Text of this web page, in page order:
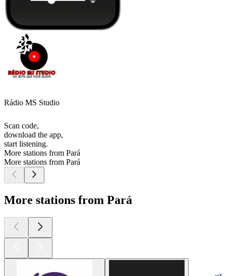
Rádio MS Studio
Scan code,
download the app,
start listening.
More stations from Pará
More stations from Pará
More stations from Pará